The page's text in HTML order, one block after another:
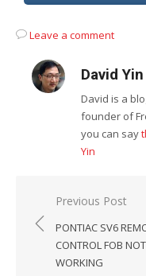
Leave a comment
David Yin
David is a
founder of
you can say
Yin
Post
navigation
Previous Post
PONTIAC SV6
CONTROL FOB NOT
WORKING